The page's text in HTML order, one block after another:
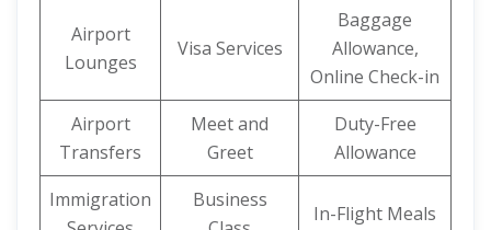
Airport
Lounges
Visa Services
Baggage
Allowance,
Online Check-in
Airport
Transfers
Meet and
Greet
Duty-Free
Allowance
Immigration
Business
In-Flight Meals